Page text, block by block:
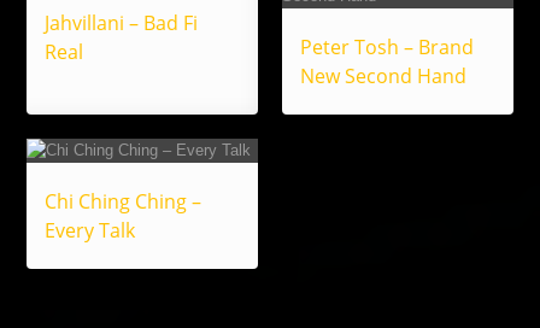
Jahvillani – Bad Fi
Real
Peter Tosh – Brand
New Second Hand
Chi Ching Ching –
Every Talk